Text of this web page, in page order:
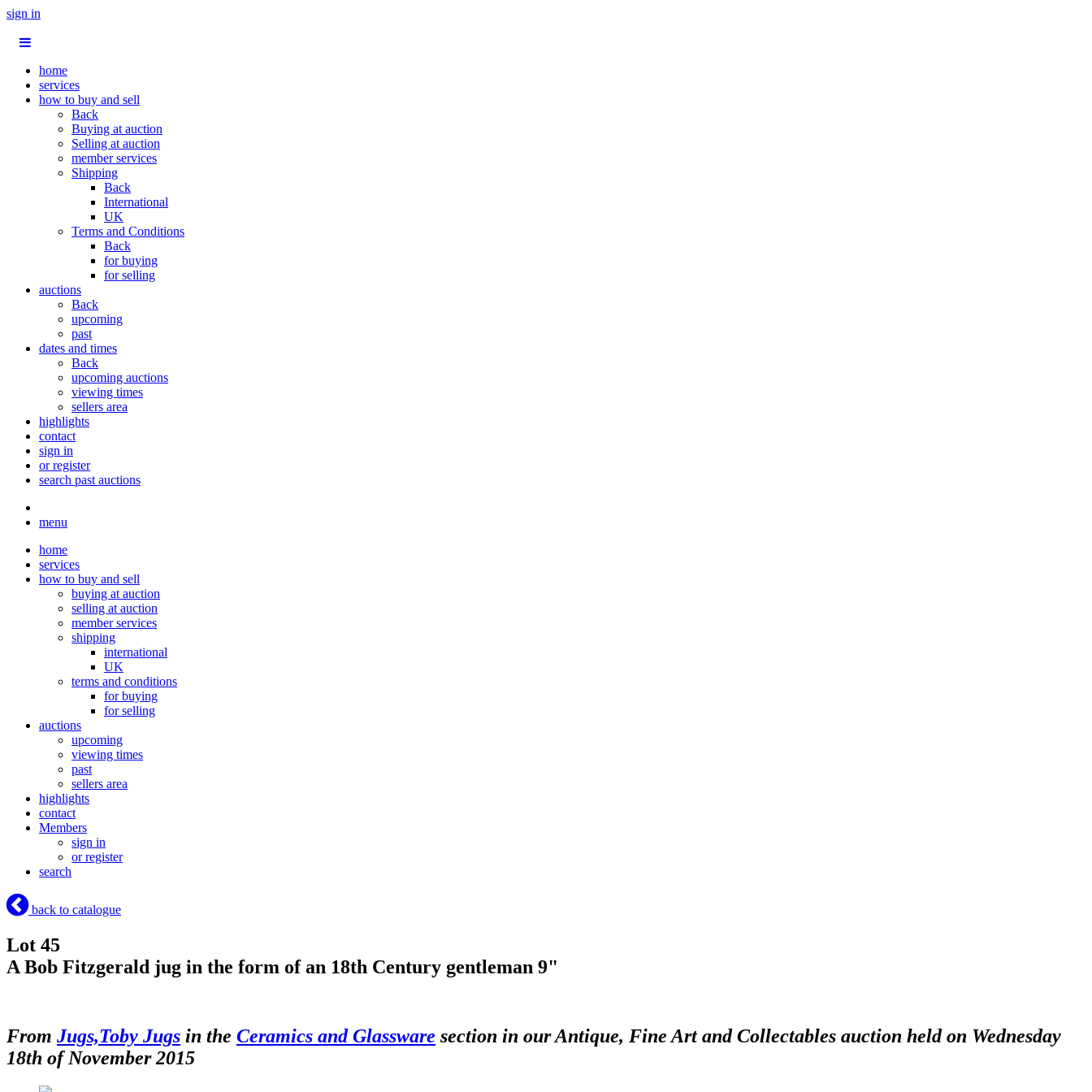
sign in
home
services
how to buy and sell
Back
Buying at auction
Selling at auction
member services
Shipping
Back
International
UK
Terms and Conditions
Back
for buying
for selling
auctions
Back
upcoming
past
dates and times
Back
upcoming auctions
viewing times
sellers area
highlights
contact
sign in
or register
search past auctions
menu
home
services
how to buy and sell
buying at auction
selling at auction
member services
shipping
international
UK
terms and conditions
for buying
for selling
auctions
upcoming
viewing times
past
sellers area
highlights
contact
Members
sign in
or register
search
back to catalogue
Lot 45
A Bob Fitzgerald jug in the form of an 18th Century gentleman 9"
From Jugs,Toby Jugs in the Ceramics and Glassware section in our Antique, Fine Art and Collectables auction held on Wednesday
18th of November 2015